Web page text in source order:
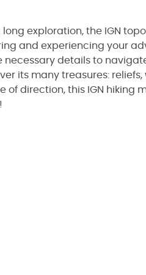
exploration, the IGN
and experiencing your
necessary details to
its many treasures:
of direction, this IGN hiking